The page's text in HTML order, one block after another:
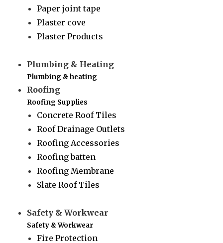
Paper joint tape
Plaster cove
Plaster Products
Plumbing & Heating
Plumbing & heating
Roofing
Roofing Supplies
Concrete Roof Tiles
Roof Drainage Outlets
Roofing Accessories
Roofing batten
Roofing Membrane
Slate Roof Tiles
Safety & Workwear
Safety & Workwear
Fire Protection